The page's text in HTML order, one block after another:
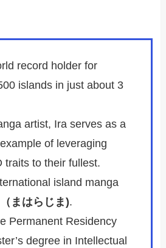
record holder for
islands in just about 3
artist, Ira serves as a
of leveraging
traits to their fullest.
island manga
（まはらじま).
Permanent Residency
degree in Intellectual